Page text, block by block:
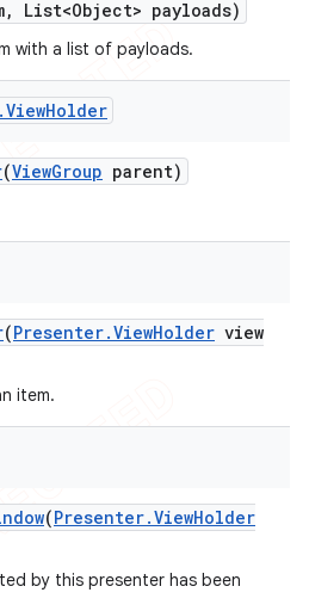
, List<Object> payloads)
with a list of payloads.
.ViewHolder
(ViewGroup parent)
(Presenter.ViewHolder view
item.
(Presenter.ViewHolder
by this presenter has been